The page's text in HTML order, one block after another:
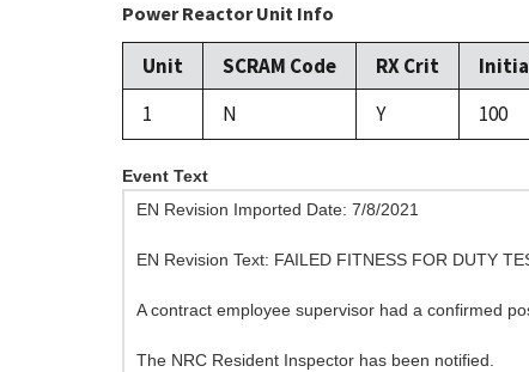
Power Reactor Unit Info
Unit SCRAM Code RX Crit
1
N Y 100
Event Text
EN Revision Imported Date: 7/8/2021
EN Revision Text: FAILED FITNESS FOR DUTY
A contract employee supervisor had a confirmed
The NRC Resident Inspector has been notified.